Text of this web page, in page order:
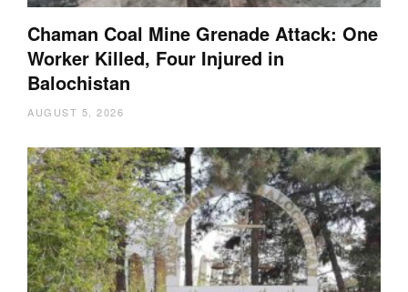
Chaman Coal Mine Grenade Attack: One
Worker Killed, Four Injured in
Balochistan
AUGUST 5, 2026